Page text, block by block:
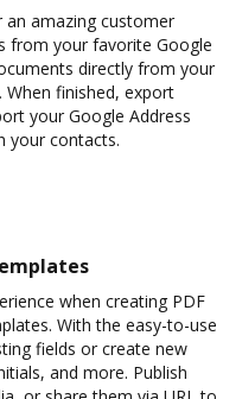
amazing customer
from your favorite Google
directly from your
When finished, export
your Google Address
your contacts.
when creating PDF
With the easy-to-use
fields or create new
and more. Publish